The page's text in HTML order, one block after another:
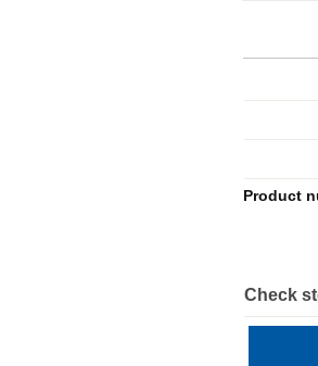
Product
Check